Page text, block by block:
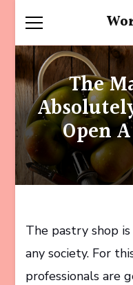
The
Open
The pastry shop
any society. For
professionals are